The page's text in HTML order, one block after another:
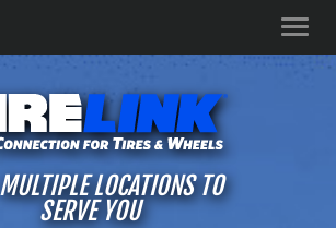
MULTIPLE LOCATIONS TO
SERVE YOU